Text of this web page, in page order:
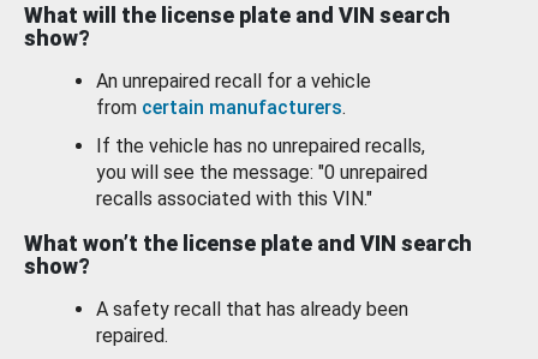
What will the license plate and VIN search
show?
An unrepaired recall for a vehicle
from certain manufacturers.
If the vehicle has no unrepaired recalls,
you will see the message: "0 unrepaired
recalls associated with this VIN."
What won’t the license plate and VIN search
show?
A safety recall that has already been
repaired.